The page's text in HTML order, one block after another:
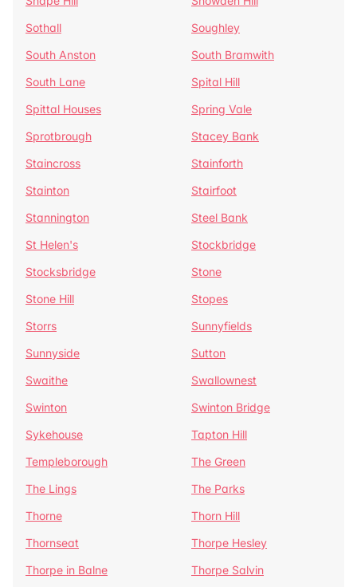
Sothall
Soughley
South Anston
South Bramwith
South Lane
Spital Hill
Spittal Houses
Spring Vale
Sprotbrough
Stacey Bank
Staincross
Stainforth
Stainton
Stairfoot
Stannington
Steel Bank
St Helen's
Stockbridge
Stocksbridge
Stone
Stone Hill
Stopes
Storrs
Sunnyfields
Sunnyside
Sutton
Swaithe
Swallownest
Swinton
Swinton Bridge
Sykehouse
Tapton Hill
Templeborough
The Green
The Lings
The Parks
Thorne
Thorn Hill
Thornseat
Thorpe Hesley
Thorpe in Balne
Thorpe Salvin